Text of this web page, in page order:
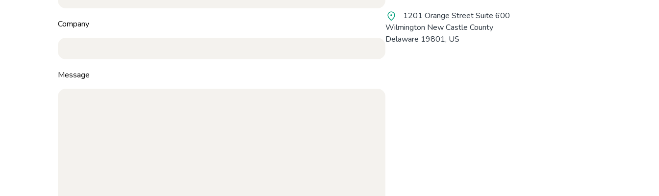
Company
Message
1201 Orange Street Suite 600
Wilmington New Castle County
Delaware 19801, US